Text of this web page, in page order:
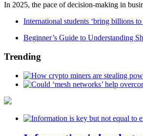
In 2025, the pace of decision-making in
International students ‘bring billions to
Beginner’s Guide to Understanding
Trending